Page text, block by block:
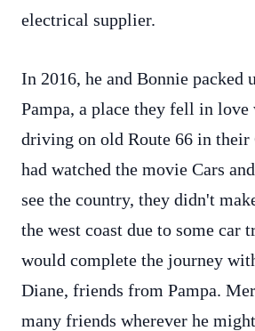
electrical supplier.
In 2016, he and Bonnie packed
Pampa, a place they fell in
driving on old Route 66 in their
had watched the movie Cars
see the country, they didn't
the west coast due to some car
would complete the journey
Diane, friends from Pampa.
many friends wherever he